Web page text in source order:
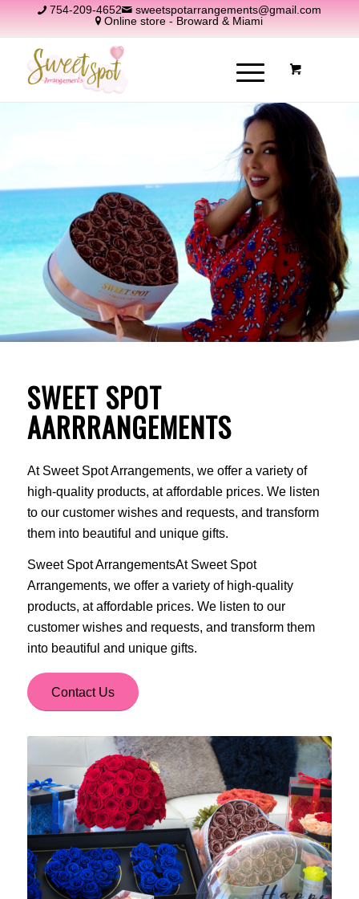
754-209-4652
sweetspotarrangements@gmail.com
Online store - Broward & Miami
SWEET SPOT
AARRRANGEMENTS
At Sweet Spot Arrangements, we offer a variety of
high-quality products, at affordable prices. We listen
to our customer wishes and requests, and transform
them into beautiful and unique gifts.
Sweet Spot ArrangementsAt Sweet Spot
Arrangements, we offer a variety of high-quality
products, at affordable prices. We listen to our
customer wishes and requests, and transform them
into beautiful and unique gifts.
Contact Us